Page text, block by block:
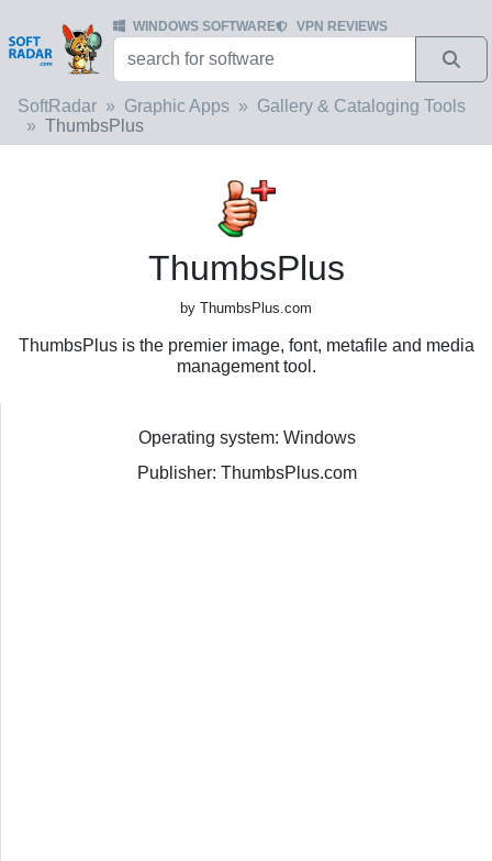
WINDOWS SOFTWARE VPN REVIEWS
SoftRadar Graphic Apps
Gallery & Cataloging Tools
ThumbsPlus
ThumbsPlus
by ThumbsPlus.com
ThumbsPlus is the premier image, font, metafile and media
management tool.
Operating system: Windows
Publisher: ThumbsPlus.com